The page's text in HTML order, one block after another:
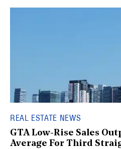
REAL ESTATE NEWS
GTA Low-Rise Sales
Average For Third